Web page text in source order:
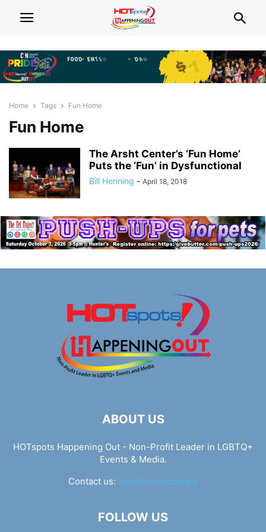
Home Tags Fun Home
Fun Home
The Arsht Center’s ‘Fun Home’
Puts the ‘Fun’ in Dysfunctional
Bill Henning - April 18, 2018
ABOUT US
HOTspots Happening Out - Non-Profit Leader in LGBTQ+
Events & Media.
Contact us: info@hotspots.lgbt
FOLLOW US